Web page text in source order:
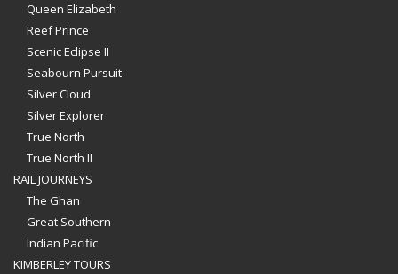
Queen Elizabeth
Reef Prince
Scenic Eclipse II
Seabourn Pursuit
Silver Cloud
Silver Explorer
True North
True North II
RAIL JOURNEYS
The Ghan
Great Southern
Indian Pacific
KIMBERLEY TOURS